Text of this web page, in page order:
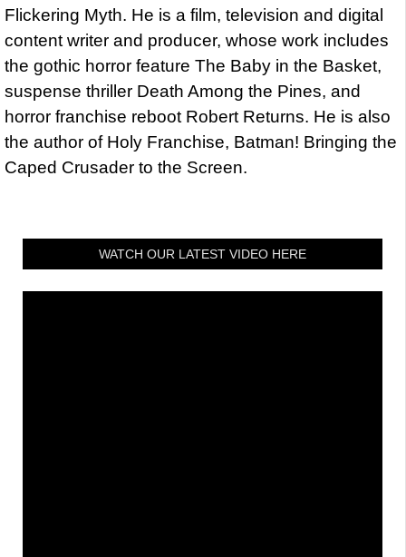
Flickering Myth. He is a film, television and digital
content writer and producer, whose work includes
the gothic horror feature The Baby in the Basket,
suspense thriller Death Among the Pines, and
horror franchise reboot Robert Returns. He is also
the author of Holy Franchise, Batman! Bringing the
Caped Crusader to the Screen.
WATCH OUR LATEST VIDEO HERE